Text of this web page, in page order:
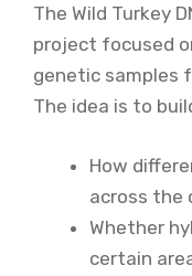
The Wild Turkey
project focused
genetic samples
The idea is to
How
across the
Whether
certain